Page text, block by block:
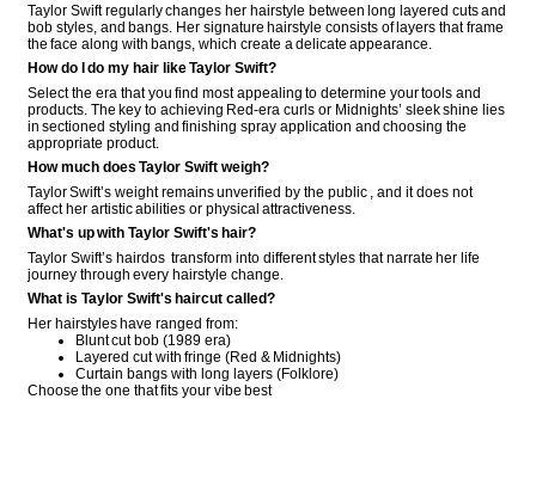
Taylor Swift regularly changes her hairstyle between long layered cuts and
bob styles, and bangs. Her signature hairstyle consists of layers that frame
the face along with bangs, which create a delicate appearance.
How do I do my hair like Taylor Swift?
Select the era that you find most appealing to determine your tools and
products. The key to achieving Red-era curls or Midnights’ sleek shine lies
in sectioned styling and finishing spray application and choosing the
appropriate product.
How much does Taylor Swift weigh?
Taylor Swift’s weight remains unverified by the public , and it does not
affect her artistic abilities or physical attractiveness.
What's up with Taylor Swift's hair?
Taylor Swift’s hairdos transform into different styles that narrate her life
journey through every hairstyle change.
What is Taylor Swift's haircut called?
Her hairstyles have ranged from:
Blunt cut bob (1989 era)
Layered cut with fringe (Red & Midnights)
Curtain bangs with long layers (Folklore)
Choose the one that fits your vibe best